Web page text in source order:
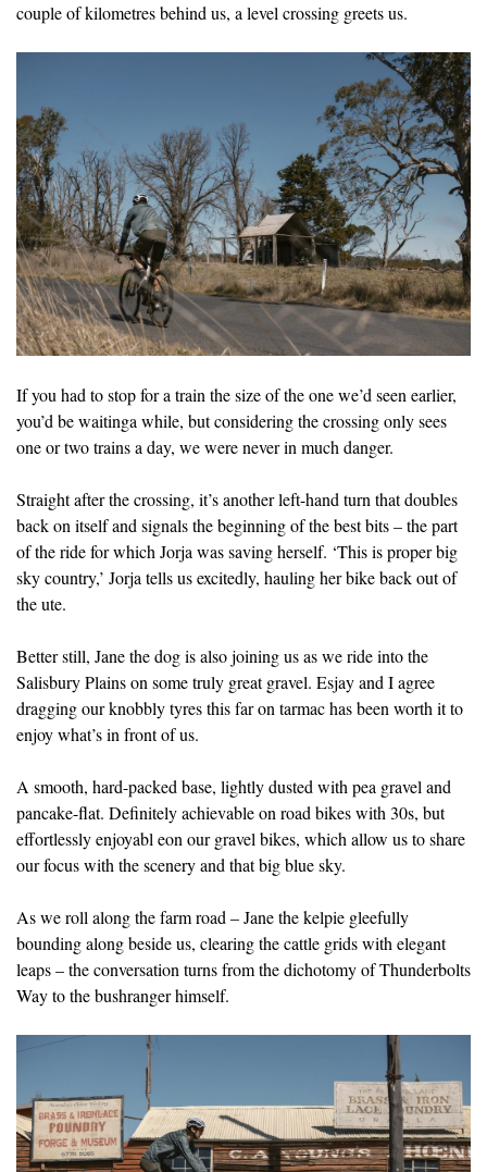
couple of kilometres behind us, a level crossing greets us.
If you had to stop for a train the size of the one we’d seen earlier,
you’d be waitinga while, but considering the crossing only sees
one or two trains a day, we were never in much danger.
Straight after the crossing, it’s another left-hand turn that doubles
back on itself and signals the beginning of the best bits – the part
of the ride for which Jorja was saving herself. ‘This is proper big
sky country,’ Jorja tells us excitedly, hauling her bike back out of
the ute.
Better still, Jane the dog is also joining us as we ride into the
Salisbury Plains on some truly great gravel. Esjay and I agree
dragging our knobbly tyres this far on tarmac has been worth it to
enjoy what’s in front of us.
A smooth, hard-packed base, lightly dusted with pea gravel and
pancake-flat. Definitely achievable on road bikes with 30s, but
effortlessly enjoyabl eon our gravel bikes, which allow us to share
our focus with the scenery and that big blue sky.
As we roll along the farm road – Jane the kelpie gleefully
bounding along beside us, clearing the cattle grids with elegant
leaps – the conversation turns from the dichotomy of Thunderbolts
Way to the bushranger himself.